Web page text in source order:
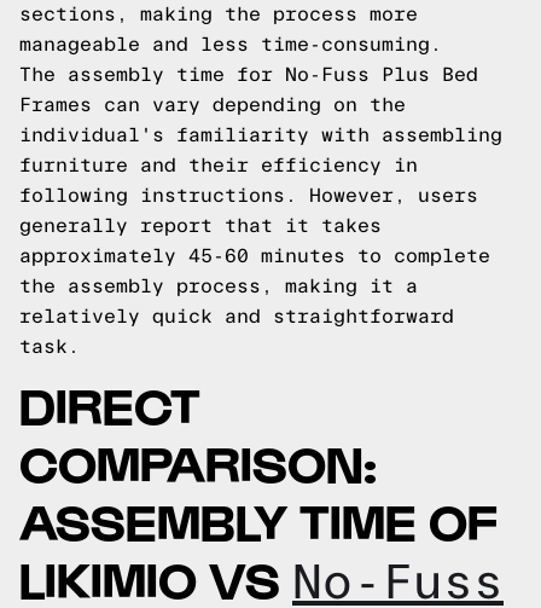
sections, making the process more
manageable and less time-consuming.
The assembly time for No-Fuss Plus Bed
Frames can vary depending on the
individual's familiarity with assembling
furniture and their efficiency in
following instructions. However, users
generally report that it takes
approximately 45-60 minutes to complete
the assembly process, making it a
relatively quick and straightforward
task.
DIRECT
COMPARISON:
ASSEMBLY TIME OF
LIKIMIO VS No-Fuss